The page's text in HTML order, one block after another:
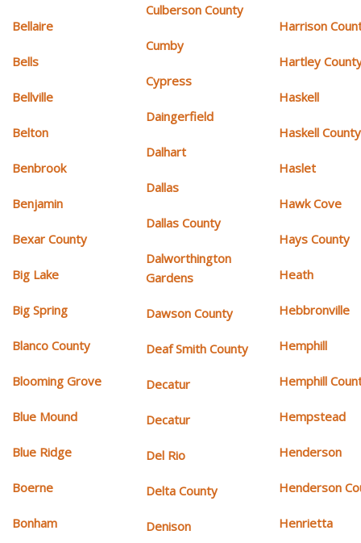
Bellaire
Bells
Bellville
Belton
Benbrook
Benjamin
Bexar County
Big Lake
Big Spring
Blanco County
Blooming Grove
Blue Mound
Blue Ridge
Boerne
Bonham
Culberson County
Cumby
Cypress
Daingerfield
Dalhart
Dallas
Dallas County
Dalworthington
Gardens
Dawson County
Deaf Smith County
Decatur
Decatur
Del Rio
Delta County
Denison
Harrison
Hartley
Haskell
Haskell County
Haslet
Hawk Cove
Hays County
Heath
Hebbronville
Hemphill
Hemphill
Hempstead
Henderson
Henderson
Henrietta